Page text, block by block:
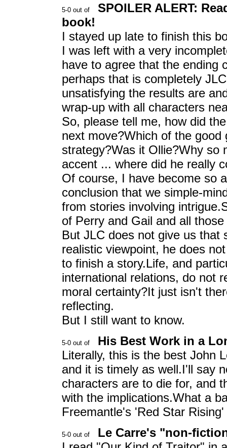
SPOILER ALERT:
book!
I stayed up late to finish this
I was left with a very
have to agree that the ending
perhaps that is completely
unsatisfying the results are
wrap-up with all characters
So, please tell me, how did
next move?Which of the
strategy?Was it Ollie?Why so
accent ... where did he really
Of course, I have become so
conclusion that we simple-
from stories involving
of Perry and Gail and all
But JLC does not give us that
realistic viewpoint, he does
to finish a story.Life, and
international relations, do not
moral certainty?It just isn't
reflecting.
But I still want to know.
His Best Work in a
Literally, this is the best John
and it is timely as well.I'll say
characters are to die for, and
with the implications.What a
Freemantle's 'Red Star
Le Carre's "non-